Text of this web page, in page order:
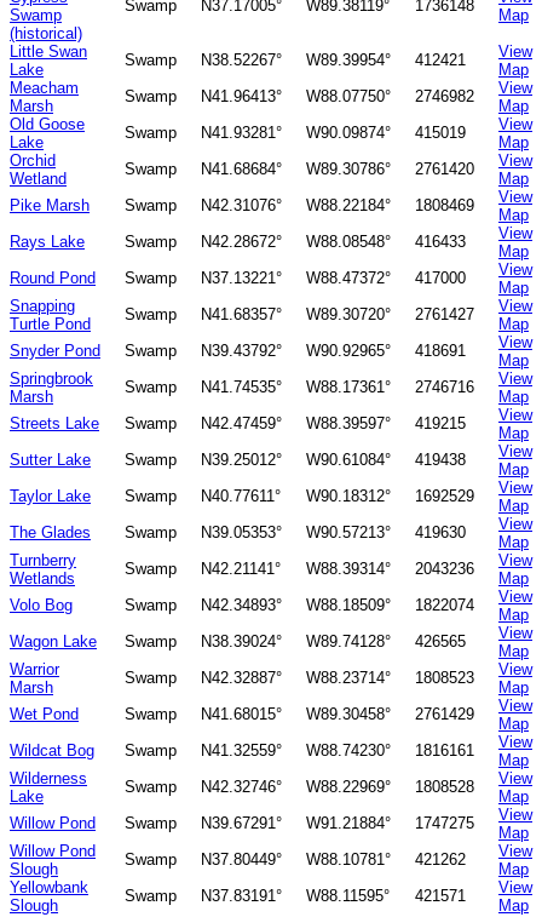
Swamp
(historical)
Swamp N37.17005° W89.38119° 1736148
Map
Little Swan
Lake
Swamp N38.52267° W89.39954° 412421
View
Map
Meacham
Marsh
Swamp N41.96413° W88.07750° 2746982
View
Map
Old Goose
Lake
Swamp N41.93281° W90.09874° 415019
View
Map
Orchid
Wetland
Swamp N41.68684° W89.30786° 2761420
View
Map
Pike Marsh
Swamp N42.31076° W88.22184° 1808469
View
Map
Rays Lake
Swamp N42.28672° W88.08548° 416433
View
Map
Round Pond
Swamp N37.13221° W88.47372° 417000
View
Map
Snapping
Turtle Pond
Swamp N41.68357° W89.30720° 2761427
View
Map
Snyder Pond
Swamp N39.43792° W90.92965° 418691
View
Map
Springbrook
Marsh
Swamp N41.74535° W88.17361° 2746716
View
Map
Streets Lake
Swamp N42.47459° W88.39597° 419215
View
Map
Sutter Lake
Swamp N39.25012° W90.61084° 419438
View
Map
Taylor Lake
Swamp N40.77611° W90.18312° 1692529
View
Map
The Glades
Swamp N39.05353° W90.57213° 419630
View
Map
Turnberry
Wetlands
Swamp N42.21141° W88.39314° 2043236
View
Map
Volo Bog
Swamp N42.34893° W88.18509° 1822074
View
Map
Wagon Lake
Swamp N38.39024° W89.74128° 426565
View
Map
Warrior
Marsh
Swamp N42.32887° W88.23714° 1808523
View
Map
Wet Pond
Swamp N41.68015° W89.30458° 2761429
View
Map
Wildcat Bog
Swamp N41.32559° W88.74230° 1816161
View
Map
Wilderness
Lake
Swamp N42.32746° W88.22969° 1808528
View
Map
Willow Pond
Swamp N39.67291° W91.21884° 1747275
View
Map
Willow Pond
Slough
Swamp N37.80449° W88.10781° 421262
View
Map
Yellowbank
Slough
Swamp N37.83191° W88.11595° 421571
View
Map